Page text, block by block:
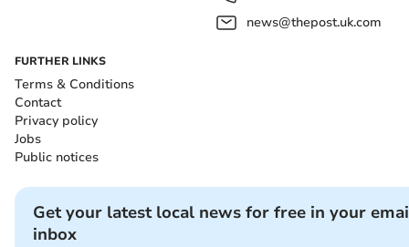
news@thepost.uk.com
FURTHER LINKS
Terms & Conditions
Contact
Privacy policy
Jobs
Public notices
Get your latest local news for free in your
inbox